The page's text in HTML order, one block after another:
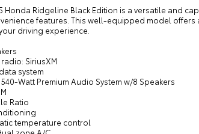
Honda Ridgeline Black Edition is a versatile and
features. This well-equipped model
driving experience.
SiriusXM
system
Watt Premium Audio System w/8 Speakers
Ratio
temperature control